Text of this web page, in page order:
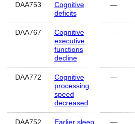
DAA753
Cognitive
deficits
—
DAA767
Cognitive
executive
functions
decline
—
DAA772
Cognitive
processing
speed
decreased
—
DAA752
Earlier sleep
—